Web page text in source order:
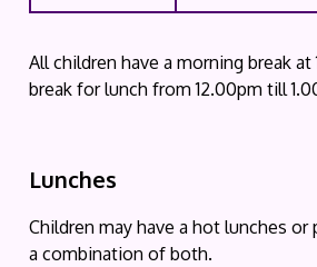
All children have a morning break at
break for lunch from 12.00pm till
Lunches
Children may have a hot lunches or
a combination of both.